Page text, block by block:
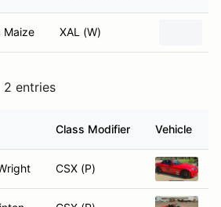
Maize XAL (W)
2 entries
Class Modifier Vehicle
CSX (P)